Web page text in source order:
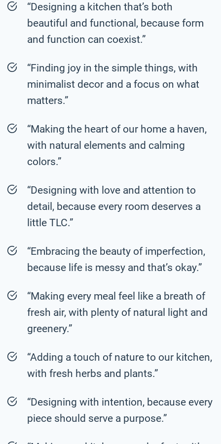
“Designing a kitchen that’s both
beautiful and functional, because form
and function can coexist.”
“Finding joy in the simple things, with
minimalist decor and a focus on what
matters.”
“Making the heart of our home a haven,
with natural elements and calming
colors.”
“Designing with love and attention to
detail, because every room deserves a
little TLC.”
“Embracing the beauty of imperfection,
because life is messy and that’s okay.”
“Making every meal feel like a breath of
fresh air, with plenty of natural light and
greenery.”
“Adding a touch of nature to our kitchen,
with fresh herbs and plants.”
“Designing with intention, because every
piece should serve a purpose.”